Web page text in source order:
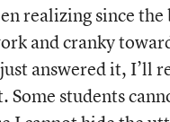
realizing since
and cranky
answered it, I’ll
Some students